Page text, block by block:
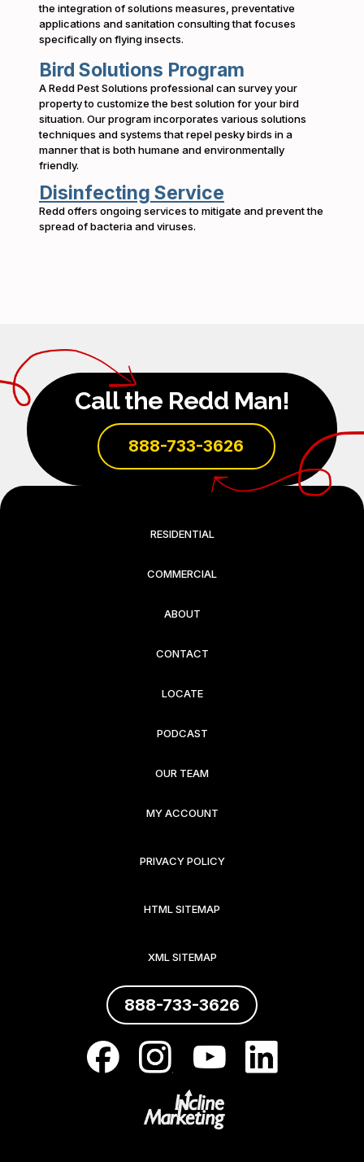
the integration of solutions measures, preventative
applications and sanitation consulting that focuses
specifically on flying insects.
Bird Solutions Program
A Redd Pest Solutions professional can survey your
property to customize the best solution for your bird
situation. Our program incorporates various solutions
techniques and systems that repel pesky birds in a
manner that is both humane and environmentally
friendly.
Disinfecting Service
Redd offers ongoing services to mitigate and prevent the
spread of bacteria and viruses.
Call the Redd Man!
888-733-3626
RESIDENTIAL
COMMERCIAL
ABOUT
CONTACT
LOCATE
PODCAST
OUR TEAM
MY ACCOUNT
PRIVACY POLICY
HTML SITEMAP
XML SITEMAP
888-733-3626
.